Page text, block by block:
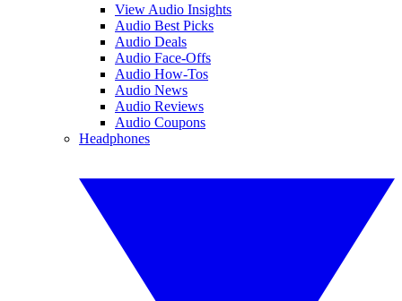
View Audio Insights
Audio Best Picks
Audio Deals
Audio Face-Offs
Audio How-Tos
Audio News
Audio Reviews
Audio Coupons
Headphones